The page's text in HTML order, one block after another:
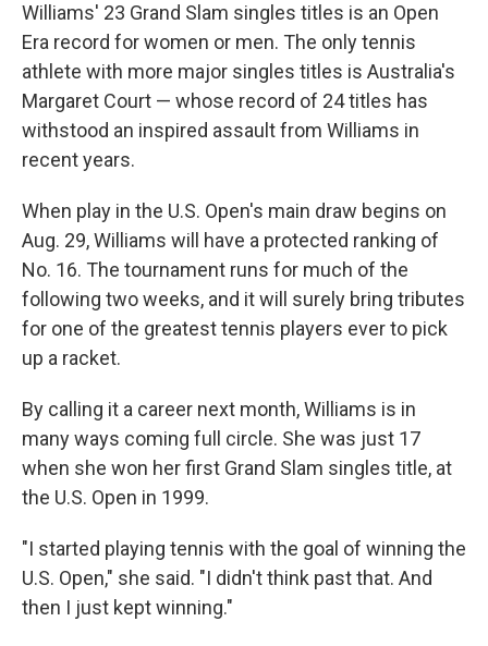
Williams' 23 Grand Slam singles titles is an Open
Era record for women or men. The only tennis
athlete with more major singles titles is Australia's
Margaret Court — whose record of 24 titles has
withstood an inspired assault from Williams in
recent years.
When play in the U.S. Open's main draw begins on
Aug. 29, Williams will have a protected ranking of
No. 16. The tournament runs for much of the
following two weeks, and it will surely bring tributes
for one of the greatest tennis players ever to pick
up a racket.
By calling it a career next month, Williams is in
many ways coming full circle. She was just 17
when she won her first Grand Slam singles title, at
the U.S. Open in 1999.
"I started playing tennis with the goal of winning the
U.S. Open," she said. "I didn't think past that. And
then I just kept winning."